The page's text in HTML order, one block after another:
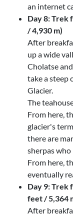
an internet
Day 8: Trek
/ 4,930 m)
After
up a wide
Cholatse
take a steep
Glacier.
The
From here,
glacier's
there are
sherpas
From here,
eventually
Day 9: Trek
feet / 5,364
After